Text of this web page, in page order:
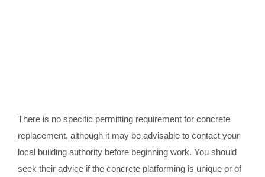
There is no specific permitting requirement for concrete
replacement, although it may be advisable to contact your
local building authority before beginning work. You should
seek their advice if the concrete platforming is unique or of